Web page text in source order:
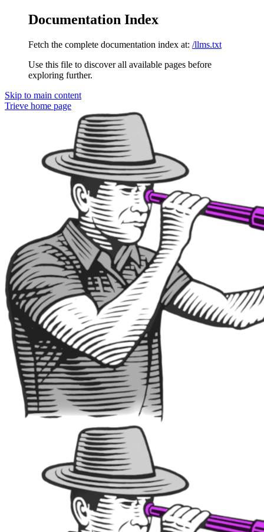
Documentation Index
Fetch the complete documentation index at: /llms.txt
Use this file to discover all available pages before
exploring further.
Skip to main content
Trieve home page